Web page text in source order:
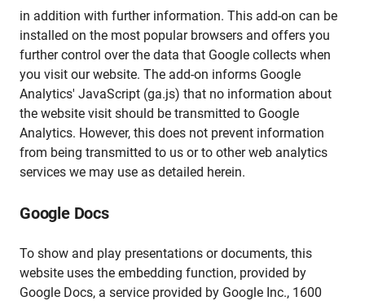
in addition with further information. This add-on can be
installed on the most popular browsers and offers you
further control over the data that Google collects when
you visit our website. The add-on informs Google
Analytics' JavaScript (ga.js) that no information about
the website visit should be transmitted to Google
Analytics. However, this does not prevent information
from being transmitted to us or to other web analytics
services we may use as detailed herein.
Google Docs
To show and play presentations or documents, this
website uses the embedding function, provided by
Google Docs, a service provided by Google Inc., 1600